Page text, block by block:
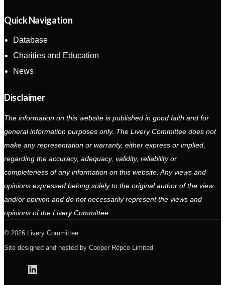
Quick Navigation
Database
Charities and Education
News
Disclaimer
The information on this website is published in good faith and for
general information purposes only. The Livery Committee does not
make any representation or warranty, either express or implied,
regarding the accuracy, adequacy, validity, reliability or
completeness of any information on this website. Any views and
opinions expressed belong solely to the original author of the view
and/or opinion and do not necessarily represent the views and
opinions of the Livery Committee.
2026 Livery Committee
Site designed and hosted by Cooper Repco Limited
Linkedin